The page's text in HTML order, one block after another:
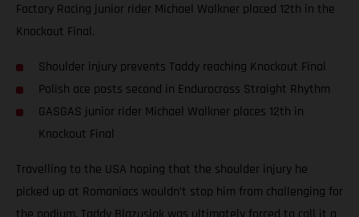
Factory Racing junior rider Michael Walkner placed 12th in the
Knockout Final.
Shoulder injury prevents Taddy reaching Knockout Final
Polish ace posts second in Endurocross Straight Rhythm
GASGAS junior rider Michael Walkner places 12th in
Knockout Final
Travelling to the USA hoping that the shoulder injury he
picked up at Romaniacs wouldn’t stop him from challenging for